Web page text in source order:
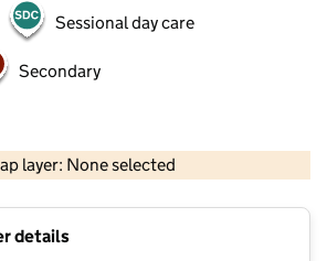
Sessional day care
Secondary
layer: None selected
Contains OS data © Crown copyright and database rights 2026
details